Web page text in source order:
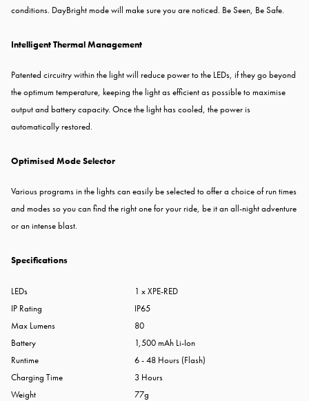
conditions. DayBright mode will make sure you are noticed. Be Seen, Be Safe.
Intelligent Thermal Management
Patented circuitry within the light will reduce power to the LEDs, if they go beyond
the optimum temperature, keeping the light as efficient as possible to maximise
output and battery capacity. Once the light has cooled, the power is
automatically restored.
Optimised Mode Selector
Various programs in the lights can easily be selected to offer a choice of run times
and modes so you can find the right one for your ride, be it an all-night adventure
or an intense blast.
Specifications
LEDs
1 x XPE-RED
IP Rating
IP65
Max Lumens
80
Battery
1,500 mAh Li-Ion
Runtime
6 - 48 Hours (Flash)
Charging Time
3 Hours
Weight
77g